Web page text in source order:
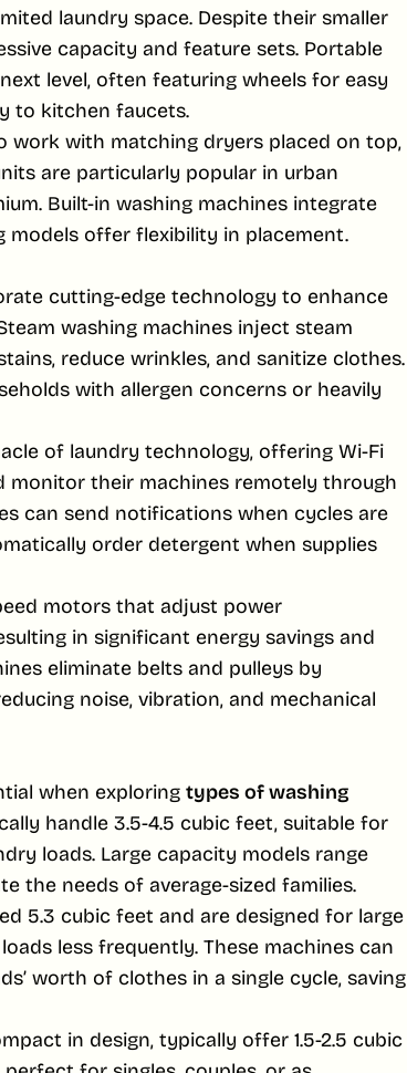
laundry space. Despite their smaller
capacity and feature sets. Portable
level, often featuring wheels for easy
to kitchen faucets.
work with matching dryers placed on top,
are particularly popular in urban
Built-in washing machines integrate
models offer flexibility in placement.
cutting-edge technology to enhance
washing machines inject steam
reduce wrinkles, and sanitize clothes.
with allergen concerns or heavily
of laundry technology, offering Wi-Fi
their machines remotely through
can send notifications when cycles are
order detergent when supplies
motors that adjust power
in significant energy savings and
eliminate belts and pulleys by
noise, vibration, and mechanical
when exploring types of washing
handle 3.5-4.5 cubic feet, suitable for
loads. Large capacity models range
the needs of average-sized families.
5.3 cubic feet and are designed for large
less frequently. These machines can
worth of clothes in a single cycle, saving
in design, typically offer 1.5-2.5 cubic